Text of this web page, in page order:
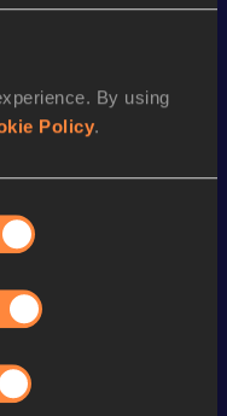
By using
Policy.